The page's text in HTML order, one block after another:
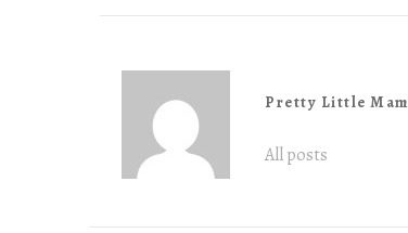
Pretty Little
All posts